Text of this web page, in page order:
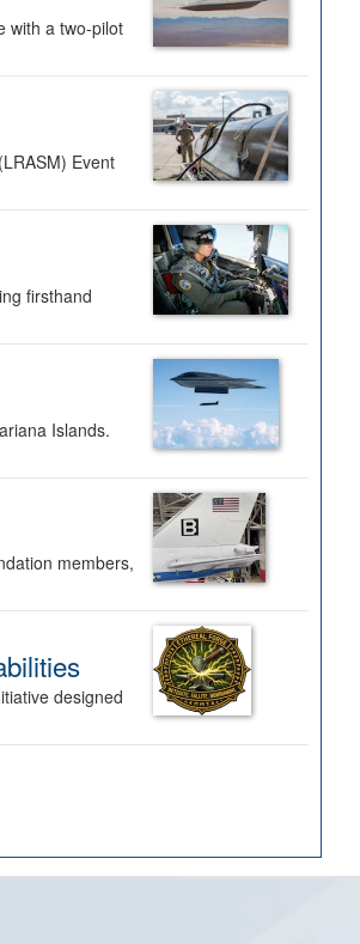
with a two-pilot
Event
firsthand
Islands.
members,
designed